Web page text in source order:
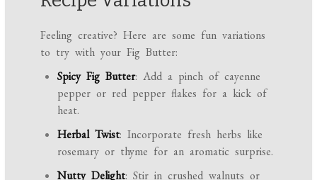
Feeling creative? Here are some fun variations
to try with your Fig Butter:
Spicy Fig Butter: Add a pinch of cayenne
pepper or red pepper flakes for a kick of
heat.
Herbal Twist: Incorporate fresh herbs like
rosemary or thyme for an aromatic surprise.
Nutty Delight: Stir in crushed walnuts or